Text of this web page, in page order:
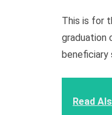
This is for
graduation
beneficiary
Read